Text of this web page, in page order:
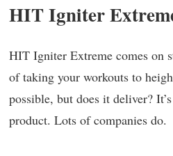
HIT Igniter
HIT Igniter Extreme comes on
of taking your workouts to
possible, but does it deliver?
product. Lots of companies do.